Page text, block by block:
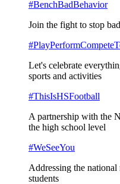
#BenchBadBehavior
Join the fight to stop
Let's celebrate
sports and activities
#ThisIsHSFootball
A partnership with the
the high school level
#WeSeeYou
Addressing the
students